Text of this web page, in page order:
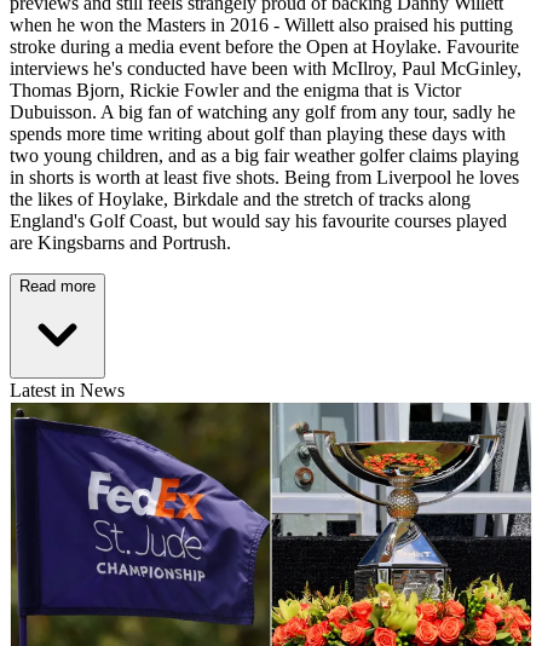
when he won the Masters in 2016 - Willett also praised his putting
stroke during a media event before the Open at Hoylake. Favourite
interviews he's conducted have been with McIlroy, Paul McGinley,
Thomas Bjorn, Rickie Fowler and the enigma that is Victor
Dubuisson. A big fan of watching any golf from any tour, sadly he
spends more time writing about golf than playing these days with
two young children, and as a big fair weather golfer claims playing
in shorts is worth at least five shots. Being from Liverpool he loves
the likes of Hoylake, Birkdale and the stretch of tracks along
England's Golf Coast, but would say his favourite courses played
are Kingsbarns and Portrush.
Read more
Latest in News